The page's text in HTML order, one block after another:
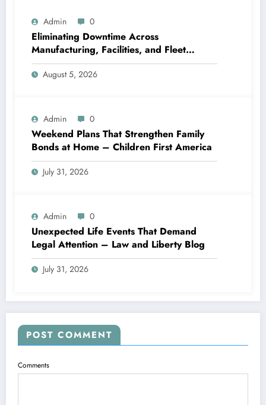
Admin 0
Eliminating Downtime Across
Manufacturing, Facilities, and Fleet
Logistics – Workflows that Work
August 5, 2026
Admin 0
Weekend Plans That Strengthen Family
Bonds at Home – Children First America
July 31, 2026
Admin 0
Unexpected Life Events That Demand
Legal Attention – Law and Liberty Blog
July 31, 2026
POST COMMENT
Comments